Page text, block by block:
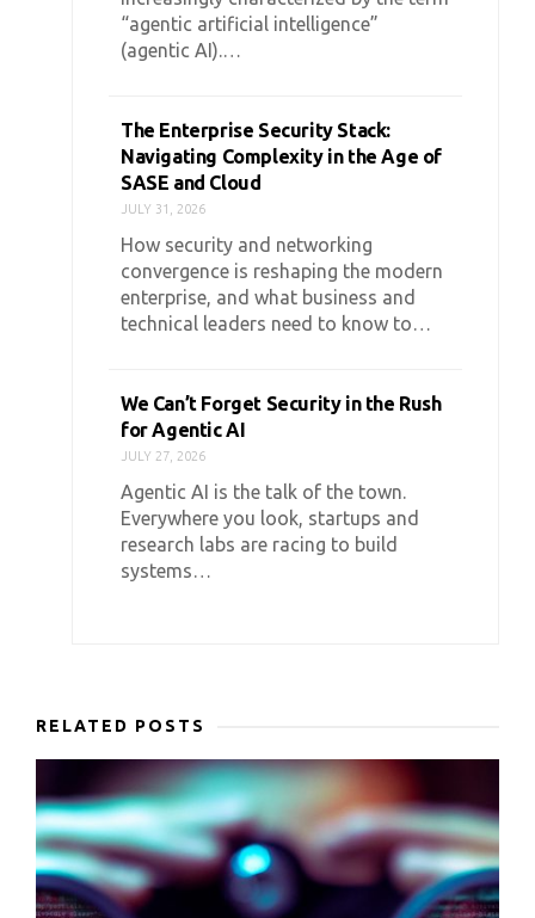
“agentic artificial intelligence”
(agentic AI).…
The Enterprise Security Stack:
Navigating Complexity in the Age of
SASE and Cloud
JULY 31, 2026
How security and networking
convergence is reshaping the modern
enterprise, and what business and
technical leaders need to know to…
We Can’t Forget Security in the Rush
for Agentic AI
JULY 27, 2026
Agentic AI is the talk of the town.
Everywhere you look, startups and
research labs are racing to build
systems…
RELATED POSTS